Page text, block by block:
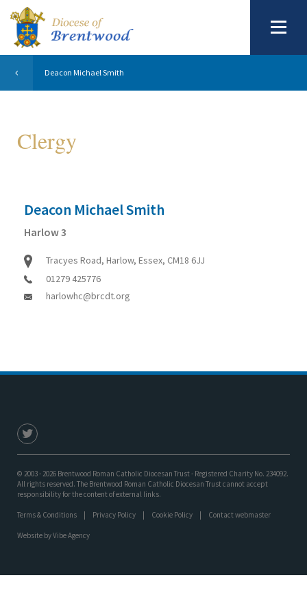
Deacon Michael Smith
Clergy
Deacon Michael Smith
Harlow 3
Tracyes Road, Harlow, Essex, CM18 6JJ
01279 425776
harlowhc@brcdt.org
© 2003 - 2026 Brentwood Roman Catholic Diocesan Trust - Registered Charity No. 234092.
All rights reserved. The Brentwood Roman Catholic Diocesan Trust cannot accept
responsibility for the content of external links.
Terms & Conditions Privacy Policy Cookie Policy Contact webmaster
Website byVibe Agency